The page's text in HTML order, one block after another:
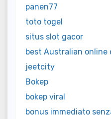
panen77
toto togel
situs slot gacor
best Australian online
jeetcity
Bokep
bokep viral
bonus immediato